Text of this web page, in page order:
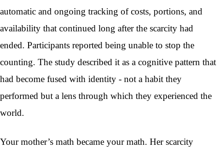
automatic and ongoing tracking of costs, portions, and
availability that continued long after the scarcity had
ended. Participants reported being unable to stop the
counting. The study described it as a cognitive pattern that
had become fused with identity - not a habit they
performed but a lens through which they experienced the
world.
Your mother’s math became your math. Her scarcity